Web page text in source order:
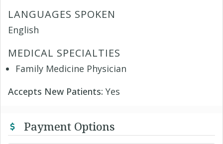
LANGUAGES SPOKEN
English
MEDICAL SPECIALTIES
Family Medicine Physician
Accepts New Patients: Yes
Payment Options